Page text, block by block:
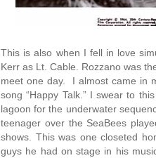
This is also when I fell in love
Kerr as Lt. Cable. Rozzano was
meet one day. I almost came in
song “Happy Talk.” I swear to
lagoon for the underwater
teenager over the SeaBees
shows. This was one closeted
guys he had on stage in his